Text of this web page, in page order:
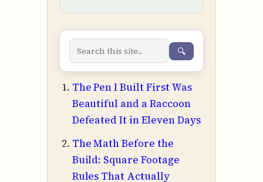
🔍
The Pen I Built First Was
Beautiful and a Raccoon
Defeated It in Eleven Days
The Math Before the
Build: Square Footage
Rules That Actually